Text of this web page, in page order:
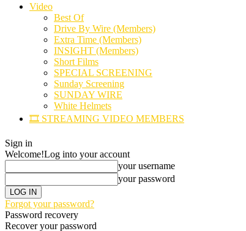
Video
Best Of
Drive By Wire (Members)
Extra Time (Members)
INSIGHT (Members)
Short Films
SPECIAL SCREENING
Sunday Screening
SUNDAY WIRE
White Helmets
🎞️ STREAMING VIDEO MEMBERS
Sign in
Welcome!Log into your account
your username
your password
Forgot your password?
Password recovery
Recover your password